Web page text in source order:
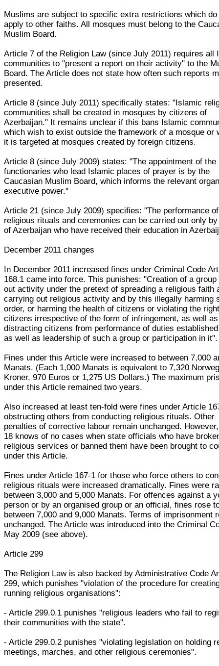
Muslims are subject to specific extra restrictions which do
apply to other faiths. All mosques must belong to the
Muslim Board.
Article 7 of the Religion Law (since July 2011) requires all
communities to "present a report on their activity" to the
Board. The Article does not state how often such reports
presented.
Article 8 (since July 2011) specifically states: "Islamic
communities shall be created in mosques by citizens of
Azerbaijan." It remains unclear if this bans Islamic
which wish to exist outside the framework of a mosque or
it is targeted at mosques created by foreign citizens.
Article 8 (since July 2009) states: "The appointment of the
functionaries who lead Islamic places of prayer is by the
Caucasian Muslim Board, which informs the relevant
executive power."
Article 21 (since July 2009) specifies: "The performance
religious rituals and ceremonies can be carried out only
of Azerbaijan who have received their education in
December 2011 changes
In December 2011 increased fines under Criminal Code
168.1 came into force. This punishes: "Creation of a
out activity under the pretext of spreading a religious faith
carrying out religious activity and by this illegally harming
order, or harming the health of citizens or violating the
citizens irrespective of the form of infringement, as well as
distracting citizens from performance of duties
as well as leadership of such a group or participation in it".
Fines under this Article were increased to between 7,000
Manats. (Each 1,000 Manats is equivalent to 7,320
Kroner, 970 Euros or 1,275 US Dollars.) The maximum
under this Article remained two years.
Also increased at least ten-fold were fines under Article
obstructing others from conducting religious rituals. Other
penalties of corrective labour remain unchanged.
18 knows of no cases when state officials who have
religious services or banned them have been brought to
under this Article.
Fines under Article 167-1 for those who force others to
religious rituals were increased dramatically. Fines were
between 3,000 and 5,000 Manats. For offences against a
person or by an organised group or an official, fines rose
between 7,000 and 9,000 Manats. Terms of imprisonment
unchanged. The Article was introduced into the Criminal
May 2009 (see above).
Article 299
The Religion Law is also backed by Administrative Code
299, which punishes "violation of the procedure for
running religious organisations":
- Article 299.0.1 punishes "religious leaders who fail to
their communities with the state".
- Article 299.0.2 punishes "violating legislation on holding
meetings, marches, and other religious ceremonies".